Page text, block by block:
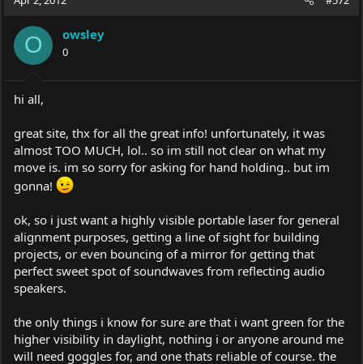
O owsley
0
hi all,
great site, thx for all the great info! unfortunately, it was
almost TOO MUCH, lol.. so im still not clear on what my
move is. im so sorry for asking for hand holding.. but im
gonna!
ok, so i just want a highly visible portable laser for general
alignment purposes, getting a line of sight for building
projects, or even bouncing of a mirror for getting that
perfect sweet spot of soundwaves from reflecting audio
speakers.
the only things i know for sure are that i want green for the
higher visibility in daylight, nothing i or anyone around me
will need goggles for, and one thats reliable of course. the